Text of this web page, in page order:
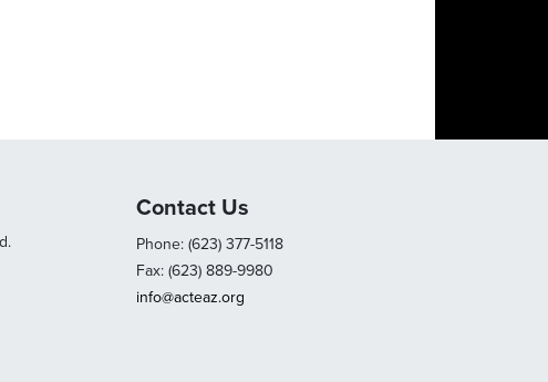
Contact Us
Phone: (623) 377-5118
Fax: (623) 889-9980
info@acteaz.org